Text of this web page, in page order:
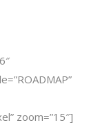
zoom=”15″]